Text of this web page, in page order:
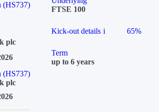
(HS737)
FTSE 100
Kick-out details i 65%
plc
Term
up to 6 years
(HS737)
plc